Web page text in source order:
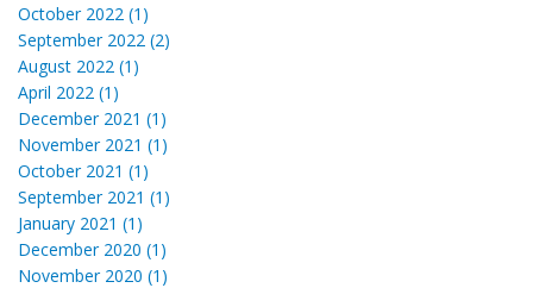
October 2022 (1)
September 2022 (2)
August 2022 (1)
April 2022 (1)
December 2021 (1)
November 2021 (1)
October 2021 (1)
September 2021 (1)
January 2021 (1)
December 2020 (1)
November 2020 (1)